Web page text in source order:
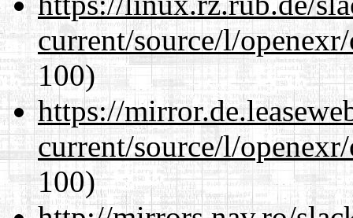
current/source/l/
100)
https://
current/source/l/
100)